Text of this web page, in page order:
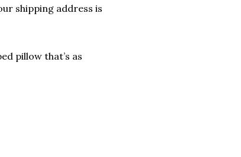
shipping address is
pillow that’s as